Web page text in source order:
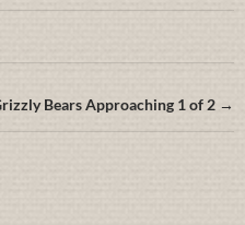
Bears Approaching 1 of 2 →